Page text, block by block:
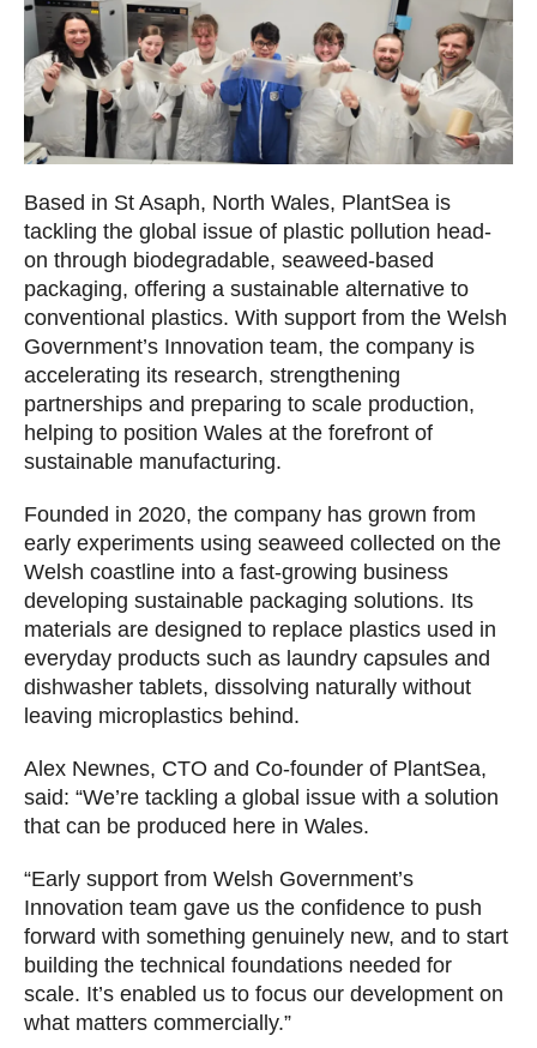
Based in St Asaph, North Wales, PlantSea is
tackling the global issue of plastic pollution head-
on through biodegradable, seaweed-based
packaging, offering a sustainable alternative to
conventional plastics. With support from the Welsh
Government’s Innovation team, the company is
accelerating its research, strengthening
partnerships and preparing to scale production,
helping to position Wales at the forefront of
sustainable manufacturing.
Founded in 2020, the company has grown from
early experiments using seaweed collected on the
Welsh coastline into a fast-growing business
developing sustainable packaging solutions. Its
materials are designed to replace plastics used in
everyday products such as laundry capsules and
dishwasher tablets, dissolving naturally without
leaving microplastics behind.
Alex Newnes, CTO and Co-founder of PlantSea,
said: “We’re tackling a global issue with a solution
that can be produced here in Wales.
“Early support from Welsh Government’s
Innovation team gave us the confidence to push
forward with something genuinely new, and to start
building the technical foundations needed for
scale. It’s enabled us to focus our development on
what matters commercially.”